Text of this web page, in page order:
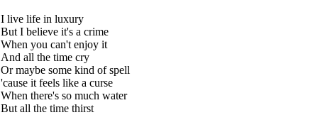
I live life in luxury
But I believe it's a crime
When you can't enjoy it
And all the time cry
Or maybe some kind of spell
'cause it feels like a curse
When there's so much water
But all the time thirst